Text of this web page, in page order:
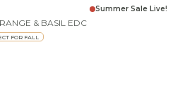
& BASIL EDC
FOR FALL
Summer Sale Live!